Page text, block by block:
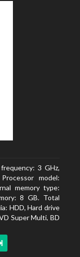
3 GHz,
model:
memory type:
8 GB. Total
HDD, Hard drive
Super Multi, BD